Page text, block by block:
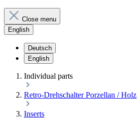
Close menu
English
Deutsch
English
Individual parts
Retro-Drehschalter Porzellan / Holz
Inserts